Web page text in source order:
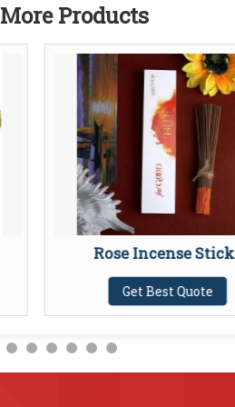
Products
Rose Incense
Get Best Quote